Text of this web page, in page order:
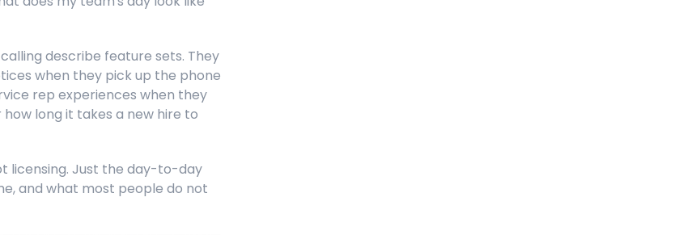
describe feature sets. They
when they pick up the phone
rep experiences when they
long it takes a new hire to
licensing. Just the day-to-day
and what most people do not